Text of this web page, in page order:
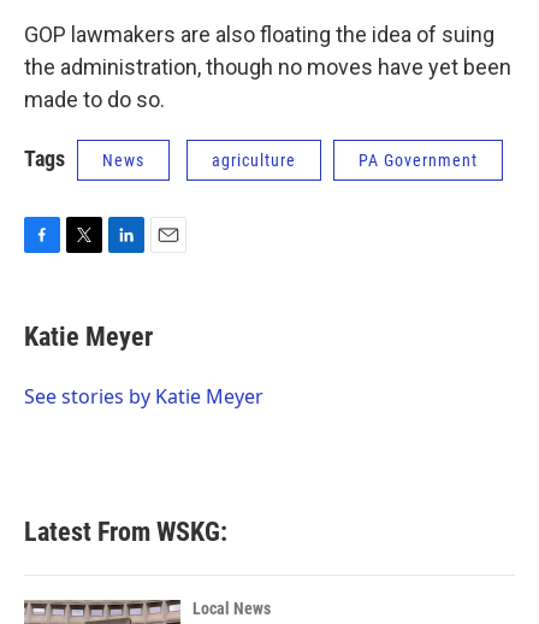
GOP lawmakers are also floating the idea of suing
the administration, though no moves have yet been
made to do so.
Tags News agriculture PA Government
e
b
o
t
t
r
k
e
I
i
l
Katie Meyer
See stories by Katie Meyer
Latest From WSKG:
Local News